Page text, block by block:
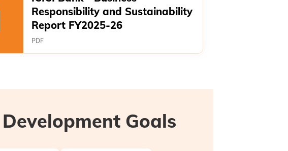
Responsibility and Sustainability
Report FY2025-26
PDF
Goals